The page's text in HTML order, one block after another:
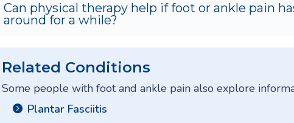
Can physical therapy help if foot or ankle pain
around for a while?
Related Conditions
Some people with foot and ankle pain also explore
Plantar Fasciitis